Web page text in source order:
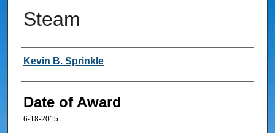
Steam
Author
Kevin B. Sprinkle
Date of Award
6-18-2015